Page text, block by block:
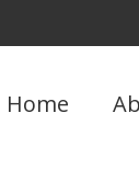
Home